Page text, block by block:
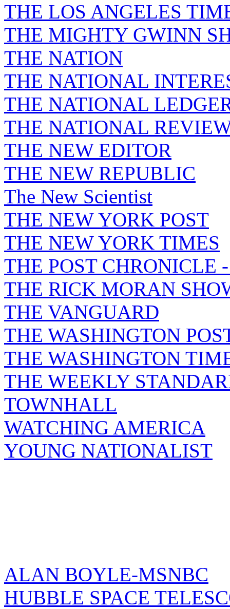
THE LOS ANGELES
THE MIGHTY GWINN
THE NATION
THE NATIONAL
THE NATIONAL
THE NATIONAL
THE NEW EDITOR
THE NEW REPUBLIC
The New Scientist
THE NEW YORK POST
THE NEW YORK TIMES
THE POST CHRONICLE
THE RICK MORAN
THE VANGUARD
THE WASHINGTON
THE WASHINGTON
THE WEEKLY
TOWNHALL
WATCHING AMERICA
YOUNG NATIONALIST
ALAN BOYLE-MSNBC
HUBBLE SPACE